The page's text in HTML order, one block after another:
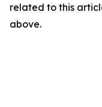
related to this
above.